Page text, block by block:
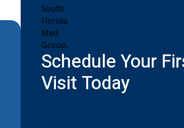
Schedule Your
Visit Today